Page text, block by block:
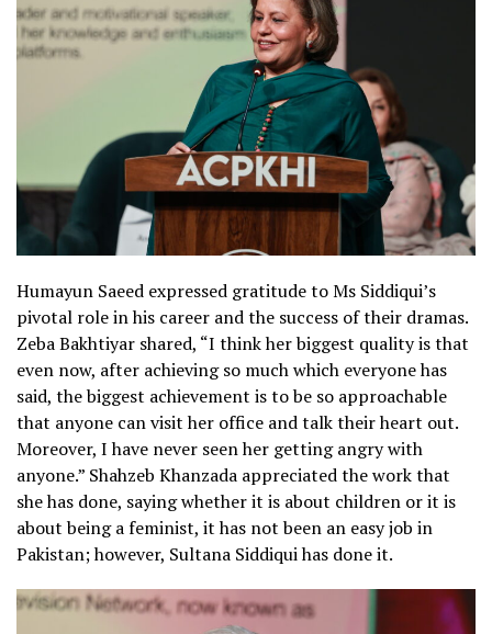
Humayun Saeed expressed gratitude to Ms Siddiqui’s
pivotal role in his career and the success of their dramas.
Zeba Bakhtiyar shared, “I think her biggest quality is that
even now, after achieving so much which everyone has
said, the biggest achievement is to be so approachable
that anyone can visit her office and talk their heart out.
Moreover, I have never seen her getting angry with
anyone.” Shahzeb Khanzada appreciated the work that
she has done, saying whether it is about children or it is
about being a feminist, it has not been an easy job in
Pakistan; however, Sultana Siddiqui has done it.